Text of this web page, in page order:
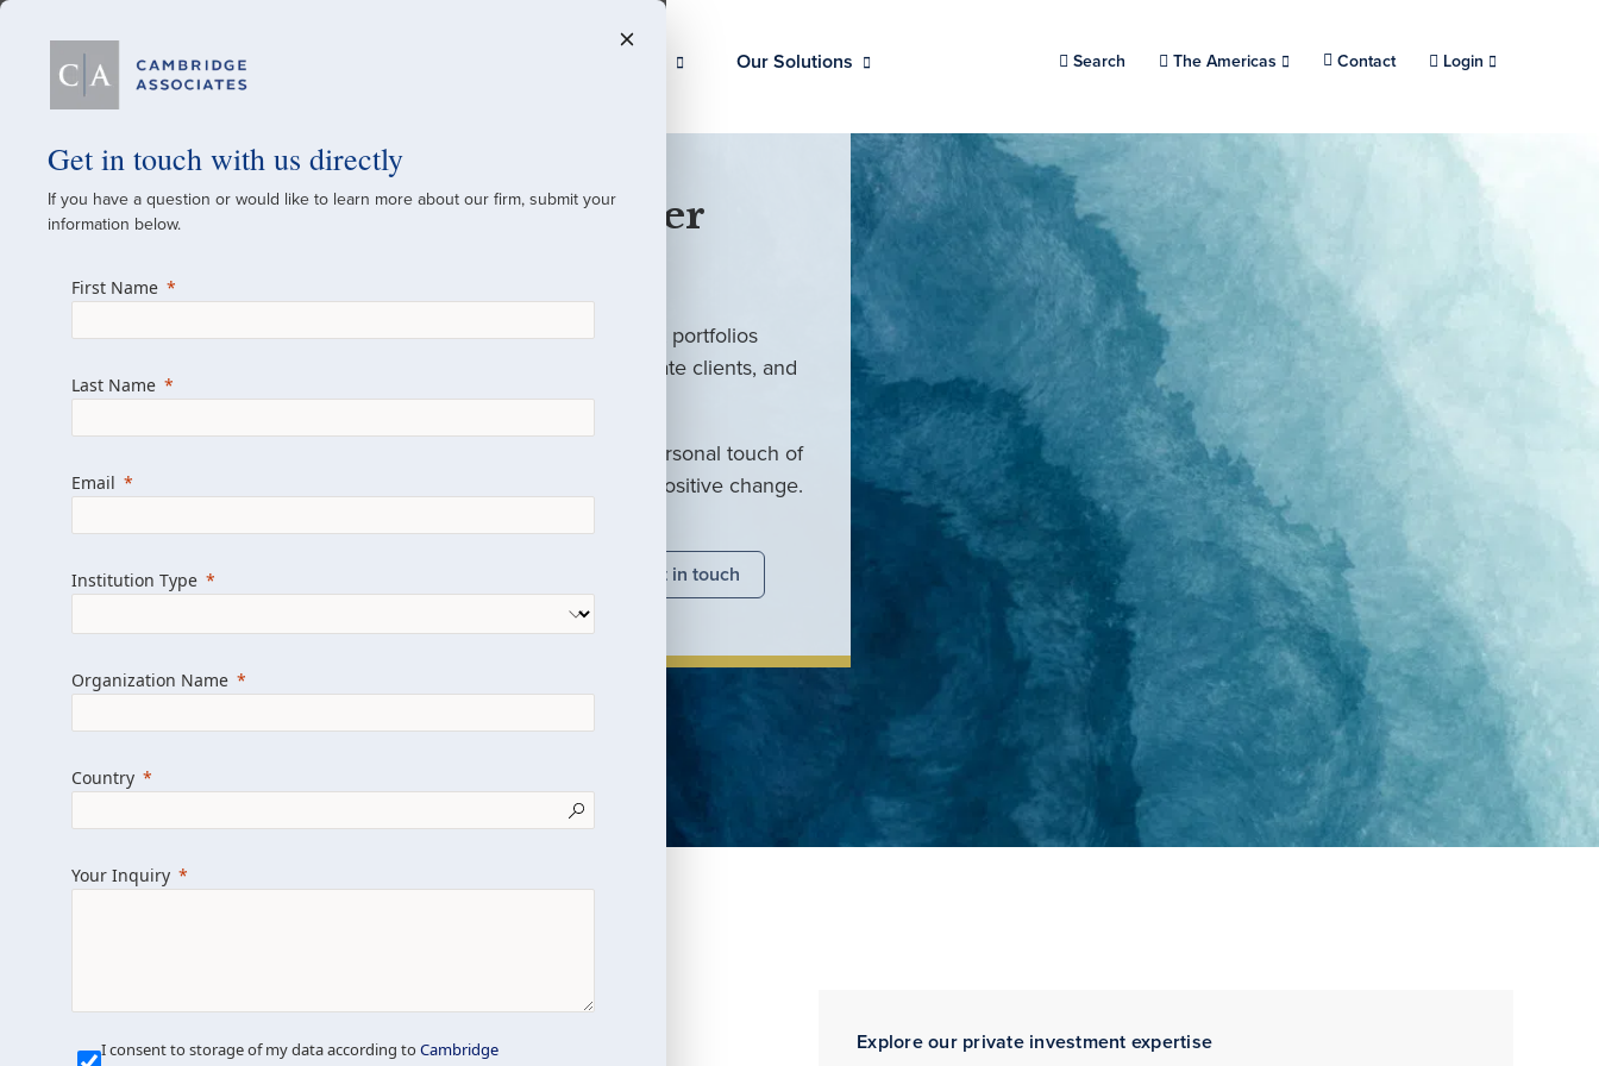
Our Solutions Search Choose a location.
The Americas Contact Login
A Global Investment Partner
For over 50 years, we have built and managed investment portfolios
across various asset classes for institutional investors, private clients, and
family offices.
Combining the deep resources of a global firm with the personal touch of
a boutique, we help clients achieve their goals and drive positive change.
Learn more about us Get in touch
Explore our private investment expertise
Get in touch with us directly
If you have a question or would like to learn more about our firm, submit your
information below.
First Name
Last Name
Email
Institution Type
Organization Name
Country
Your Inquiry
I consent to storage of my data according toCambridge